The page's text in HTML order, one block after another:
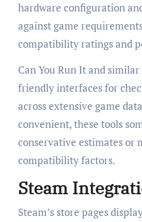
hardware configuration
against game
compatibility ratings and
Can You Run It and
friendly interfaces for
across extensive game
convenient, these tools
conservative estimates or
compatibility factors.
Steam
Steam’s store pages